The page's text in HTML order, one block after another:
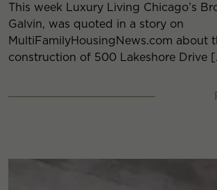
This week Luxury Living Chicago’s
Galvin, was quoted in a story on
MultiFamilyHousingNews.com about
construction of 500 Lakeshore Drive